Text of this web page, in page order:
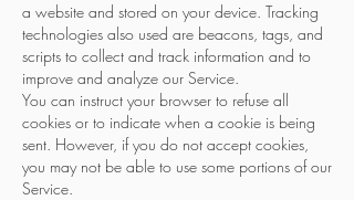
a website and stored on your device. Tracking
technologies also used are beacons, tags, and
scripts to collect and track information and to
improve and analyze our Service.
You can instruct your browser to refuse all
cookies or to indicate when a cookie is being
sent. However, if you do not accept cookies,
you may not be able to use some portions of our
Service.